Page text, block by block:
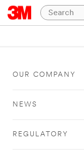
OUR COMPANY
NEWS
REGULATORY